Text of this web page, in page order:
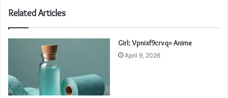
Related Articles
Girl: Vpnixf9crvq= Anime
April 9, 2026